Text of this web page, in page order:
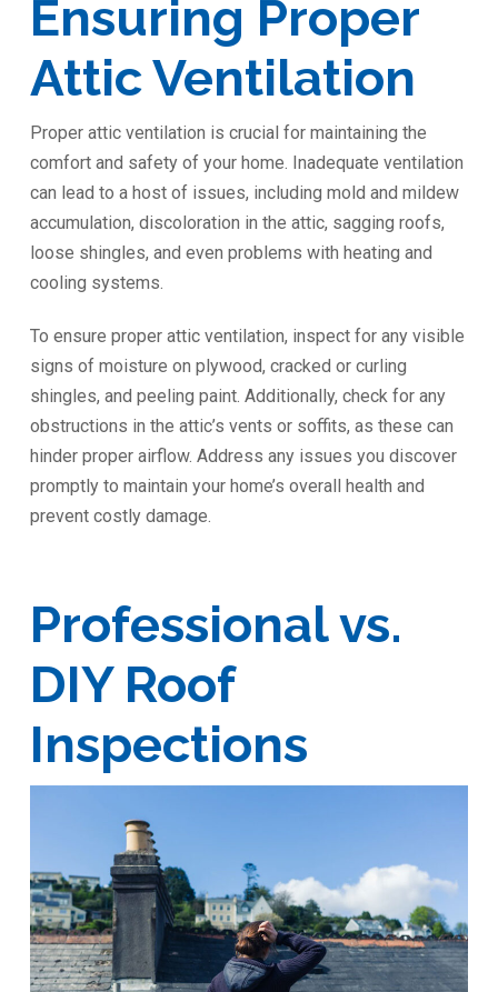
Ensuring Proper
Attic Ventilation
Proper attic ventilation is crucial for maintaining the
comfort and safety of your home. Inadequate ventilation
can lead to a host of issues, including mold and mildew
accumulation, discoloration in the attic, sagging roofs,
loose shingles, and even problems with heating and
cooling systems.
To ensure proper attic ventilation, inspect for any visible
signs of moisture on plywood, cracked or curling
shingles, and peeling paint. Additionally, check for any
obstructions in the attic’s vents or soffits, as these can
hinder proper airflow. Address any issues you discover
promptly to maintain your home’s overall health and
prevent costly damage.
Professional vs.
DIY Roof
Inspections